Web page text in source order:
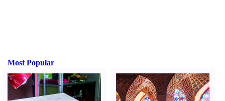
Most Popular